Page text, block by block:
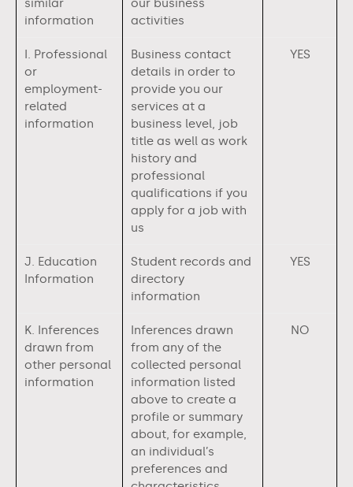
similar
information
our business
activities
I. Professional
or
employment-
related
information
Business contact
details in order to
provide you our
services at a
business level, job
title as well as work
history and
professional
qualifications if you
apply for a job with
us
YES
J. Education
Information
Student records and
directory
information
YES
K. Inferences
drawn from
other personal
information
Inferences drawn
from any of the
collected personal
information listed
above to create a
profile or summary
about, for example,
an individual’s
preferences and
NO